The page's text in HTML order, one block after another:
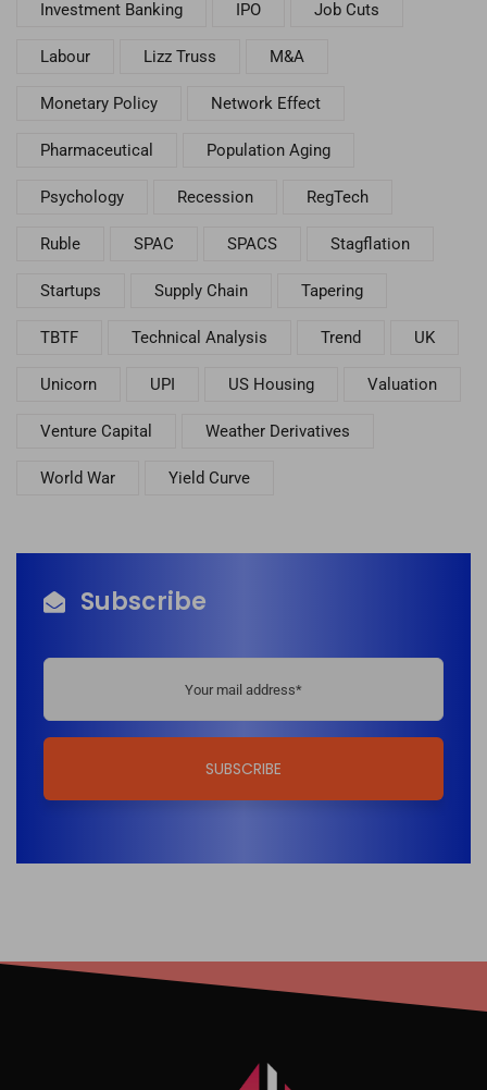
Investment Banking IPO Job Cuts
Labour Lizz Truss M&A
Monetary Policy Network Effect
Pharmaceutical Population Aging
Psychology Recession RegTech
Ruble SPAC SPACS Stagflation
Startups Supply Chain Tapering
TBTF Technical Analysis Trend UK
Unicorn UPI US Housing Valuation
Venture Capital Weather Derivatives
World War Yield Curve
Subscribe